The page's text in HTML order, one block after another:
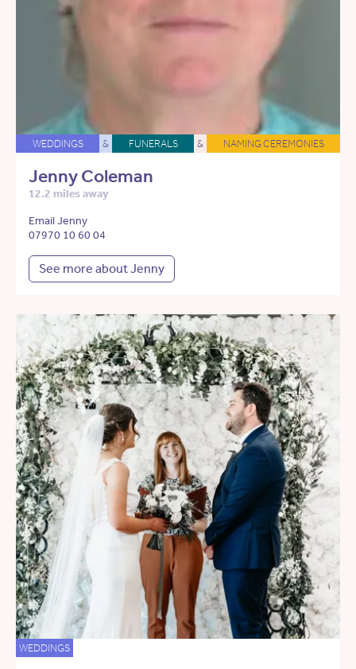
WEDDINGS & FUNERALS & NAMING CEREMONIES
Jenny Coleman
12.2 miles away
Email Jenny
07970 10 60 04
See more about Jenny
WEDDINGS